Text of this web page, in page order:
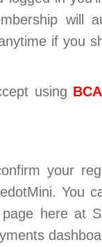
will
if you
using
your
You
here at